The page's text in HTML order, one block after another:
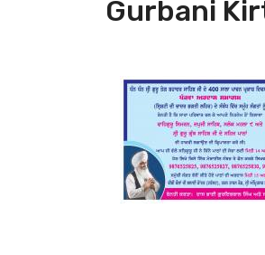
Gurbani